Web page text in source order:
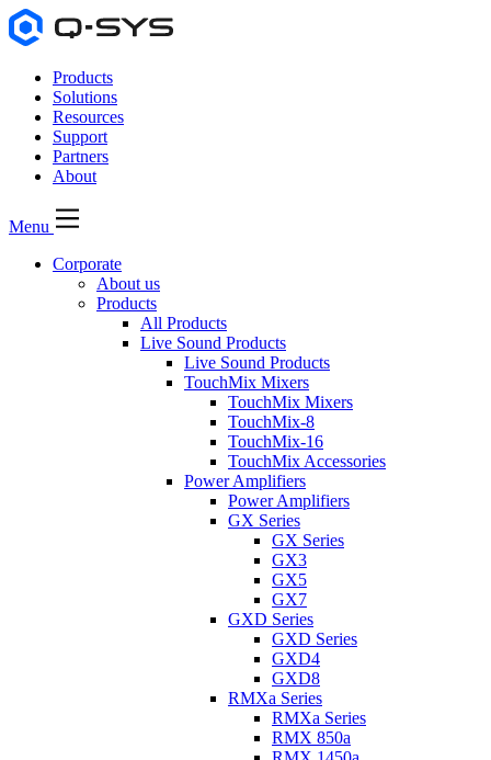
Products
Solutions
Resources
Support
Partners
About
Menu
Corporate
About us
Products
All Products
Live Sound Products
Live Sound Products
TouchMix Mixers
TouchMix Mixers
TouchMix-8
TouchMix-16
TouchMix Accessories
Power Amplifiers
Power Amplifiers
GX Series
GX Series
GX3
GX5
GX7
GXD Series
GXD Series
GXD4
GXD8
RMXa Series
RMXa Series
RMX 850a